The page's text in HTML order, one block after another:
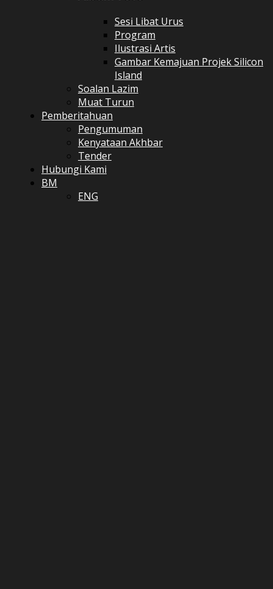
Sesi Libat Urus
Program
Ilustrasi Artis
Gambar Kemajuan Projek Silicon
Island
Soalan Lazim
Muat Turun
Pemberitahuan
Pengumuman
Kenyataan Akhbar
Tender
Hubungi Kami
BM
ENG